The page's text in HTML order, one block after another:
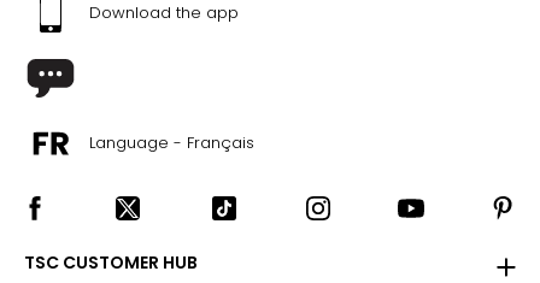
Download the app
Language - Français
TSC CUSTOMER HUB